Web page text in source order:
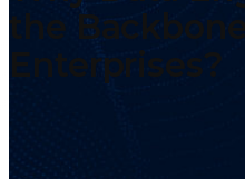
the
Enterprises?